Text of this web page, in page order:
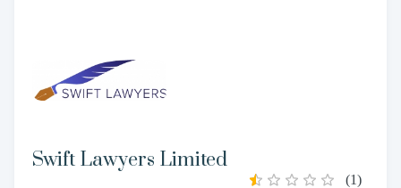
Swift Lawyers Limited
(1)